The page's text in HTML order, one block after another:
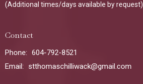
(Additional times/days available by request)
Contact
Phone: 604-792-8521
Email: stthomaschilliwack@gmail.com